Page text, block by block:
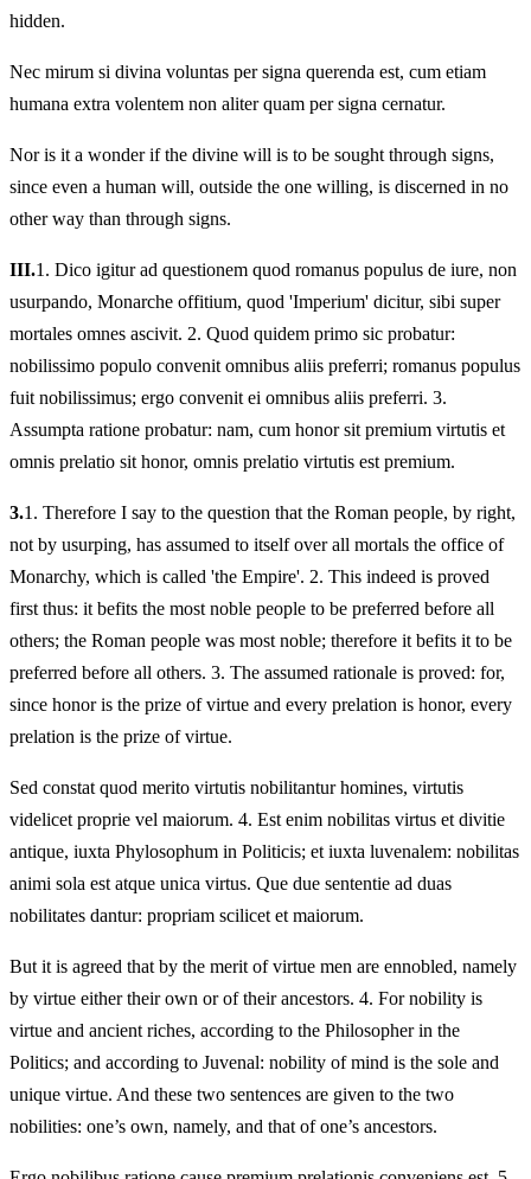
hidden.
Nec mirum si divina voluntas per signa querenda est, cum etiam
humana extra volentem non aliter quam per signa cernatur.
Nor is it a wonder if the divine will is to be sought through signs,
since even a human will, outside the one willing, is discerned in no
other way than through signs.
III.1. Dico igitur ad questionem quod romanus populus de iure, non
usurpando, Monarche offitium, quod 'Imperium' dicitur, sibi super
mortales omnes ascivit. 2. Quod quidem primo sic probatur:
nobilissimo populo convenit omnibus aliis preferri; romanus populus
fuit nobilissimus; ergo convenit ei omnibus aliis preferri. 3.
Assumpta ratione probatur: nam, cum honor sit premium virtutis et
omnis prelatio sit honor, omnis prelatio virtutis est premium.
3.1. Therefore I say to the question that the Roman people, by right,
not by usurping, has assumed to itself over all mortals the office of
Monarchy, which is called 'the Empire'. 2. This indeed is proved
first thus: it befits the most noble people to be preferred before all
others; the Roman people was most noble; therefore it befits it to be
preferred before all others. 3. The assumed rationale is proved: for,
since honor is the prize of virtue and every prelation is honor, every
prelation is the prize of virtue.
Sed constat quod merito virtutis nobilitantur homines, virtutis
videlicet proprie vel maiorum. 4. Est enim nobilitas virtus et divitie
antique, iuxta Phylosophum in Politicis; et iuxta luvenalem: nobilitas
animi sola est atque unica virtus. Que due sententie ad duas
nobilitates dantur: propriam scilicet et maiorum.
But it is agreed that by the merit of virtue men are ennobled, namely
by virtue either their own or of their ancestors. 4. For nobility is
virtue and ancient riches, according to the Philosopher in the
Politics; and according to Juvenal: nobility of mind is the sole and
unique virtue. And these two sentences are given to the two
nobilities: one’s own, namely, and that of one’s ancestors.